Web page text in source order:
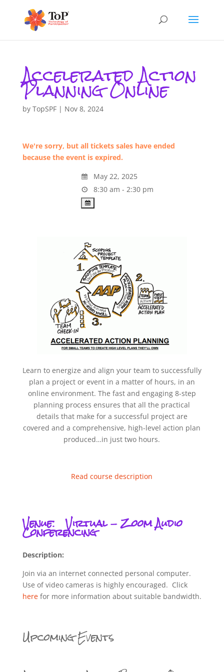
Accelerated Action
Planning Online
by TopSPF| Nov 8, 2024
We're sorry, but all tickets sales have ended
because the event is expired.
May 22, 2025
8:30 am - 2:30 pm
Learn to energize and align your team to successfully
plan a project or event in a matter of hours, in an
online environment. The fast and engaging 8-step
planning process ensures that all the practical
details that make for a successful project are
covered and a comprehensive, high-level action plan
produced…in just two hours.
Read course description
Venue: Virtual - Zoom Audio
Conferencing
Description:
Join via an internet connected personal computer.
Use of video cameras is highly encouraged. Click
herefor more information about suitable bandwidth.
Upcoming Events